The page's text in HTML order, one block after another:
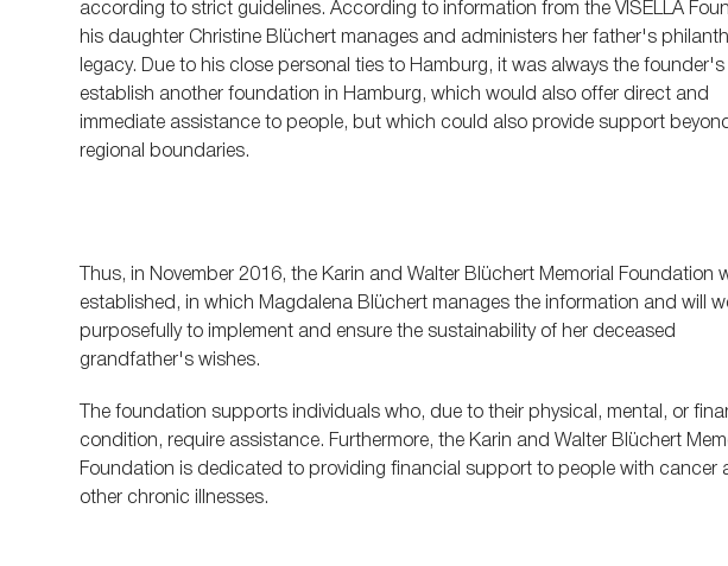
according to strict guidelines. According to information from the VISELLA
his daughter Christine Blüchert manages and administers her father's
legacy. Due to his close personal ties to Hamburg, it was always the
establish another foundation in Hamburg, which would also offer direct and
immediate assistance to people, but which could also provide support
regional boundaries.
Thus, in November 2016, the Karin and Walter Blüchert Memorial Foundation
established, in which Magdalena Blüchert manages the information and will
purposefully to implement and ensure the sustainability of her deceased
grandfather's wishes.
The foundation supports individuals who, due to their physical, mental, or
condition, require assistance. Furthermore, the Karin and Walter Blüchert
Foundation is dedicated to providing financial support to people with cancer
other chronic illnesses.